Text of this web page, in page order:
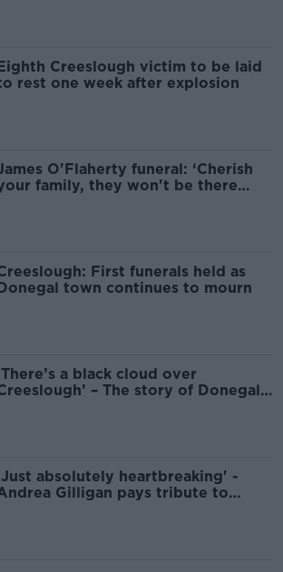
Creeslough victim to be laid
rest one week after explosion
O'Flaherty funeral: ‘Cherish
family, they won't be there
First funerals held as
town continues to mourn
a black cloud over
– The story of Donegal's
absolutely heartbreaking' -
Gilligan pays tribute to